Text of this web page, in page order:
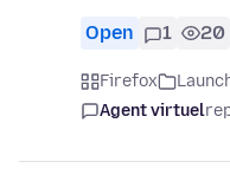
Open 1 20
Firefox
Agent virtuel